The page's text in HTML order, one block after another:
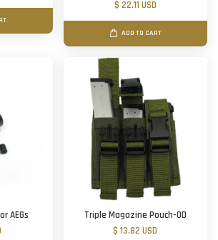
$ 22.11 USD
ADD TO CART
AEGs
Triple Magazine Pouch-OD
$ 13.82 USD